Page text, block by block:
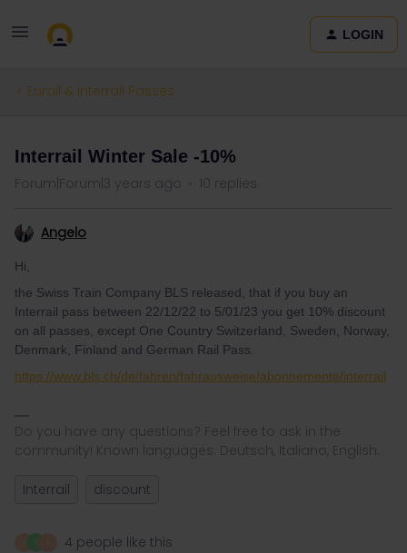
LOGIN
Eurail & Interrail Passes
Interrail Winter Sale -10%
Forum|Forum|3 years ago 10 replies
Angelo
Hi,
the Swiss Train Company BLS released, that if you buy an
Interrail pass between 22/12/22 to 5/01/23 you get 10% discount
on all passes, except One Country Switzerland, Sweden, Norway,
Denmark, Finland and German Rail Pass.
https://www.bls.ch/de/fahren/fahrausweise/abonnemente/interrail
Do you have any questions? Feel free to ask in the
community! Known languages: Deutsch, Italiano, English.
Interrail discount
4 people like this